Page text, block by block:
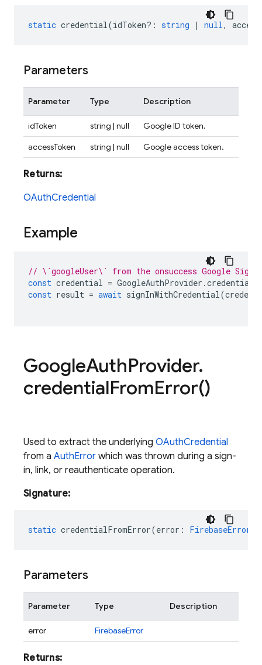
static credential(idToken? : string | null,
Parameters
Parameter Type Description
idToken string | null
Google ID token.
accessToken
string | null Google access token.
Returns:
OAuthCredential
Example
// \`googleUser\` from the onsuccess Google
const credential = GoogleAuthProvider .credential
const result = await signInWithCredential(
GoogleAuthProvider.
credentialFromError()
Used to extract the underlying OAuthCredential
from a AuthError which was thrown during a sign-
in, link, or reauthenticate operation.
Signature:
static credentialFromError(error : FirebaseError
Parameters
Parameter Type Description
error FirebaseError
Returns: